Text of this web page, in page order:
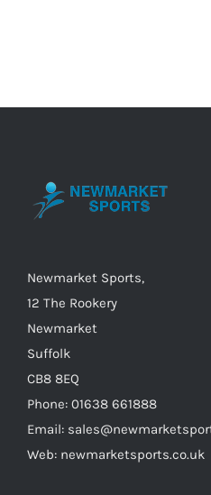
The
chosen
product
Newmarket Sports,
12 The Rookery
Newmarket
Suffolk
CB8 8EQ
Phone: 01638 661888
Email:
Web: newmarketsports.co.uk